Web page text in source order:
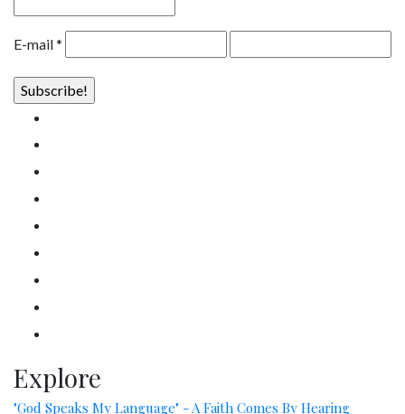
E-mail*
Explore
"God Speaks My Language" - A Faith Comes By Hearing